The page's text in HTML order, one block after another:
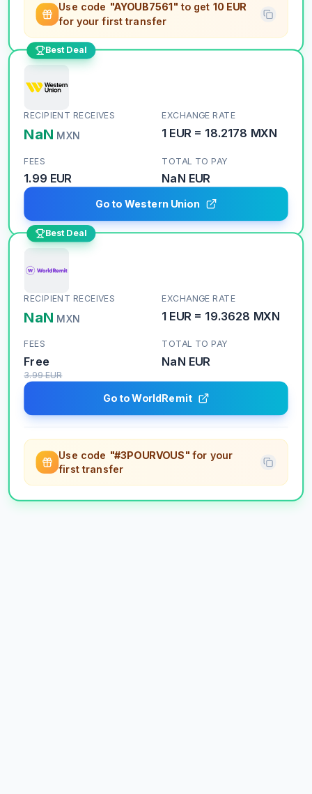
Use code "AYOUB7561" to get 10 EUR
for your first transfer
Best Deal
RECIPIENT RECEIVES
NaN MXN
EXCHANGE RATE
1 EUR= 18.2178 MXN
FEES
1.99 EUR
TOTAL TO PAY
NaN EUR
Go to Western Union
Best Deal
RECIPIENT RECEIVES
NaN MXN
EXCHANGE RATE
1 EUR= 19.3628 MXN
FEES
Free
3.99EUR
TOTAL TO PAY
NaN EUR
Go to WorldRemit
Use code "#3POURVOUS"for your
first transfer